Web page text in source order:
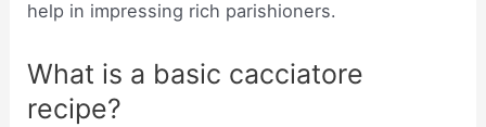
help in impressing rich parishioners.
What is a basic cacciatore
recipe?